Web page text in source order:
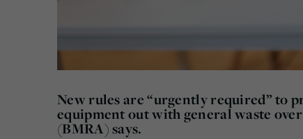
New rules are “urgently required” to
equipment out with general waste
(BMRA) says.